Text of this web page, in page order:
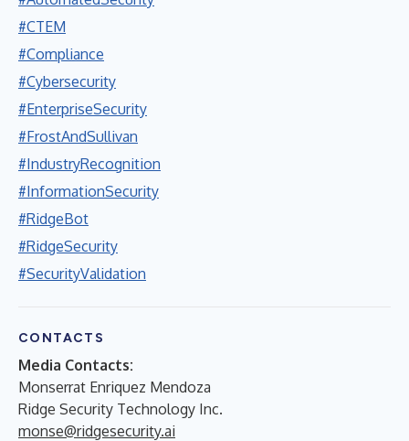
#CTEM
#Compliance
#Cybersecurity
#EnterpriseSecurity
#FrostAndSullivan
#IndustryRecognition
#InformationSecurity
#RidgeBot
#RidgeSecurity
#SecurityValidation
CONTACTS
Media Contacts:
Monserrat Enriquez Mendoza
Ridge Security Technology Inc.
monse@ridgesecurity.ai